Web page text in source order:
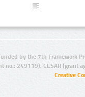
by the 7th Framework
no.: 249119), CESAR (grant
Creative